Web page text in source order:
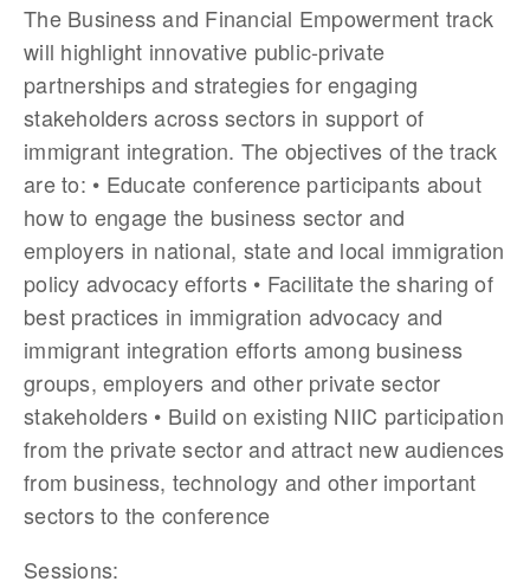
The Business and Financial Empowerment track
will highlight innovative public-private
partnerships and strategies for engaging
stakeholders across sectors in support of
immigrant integration. The objectives of the track
are to: • Educate conference participants about
how to engage the business sector and
employers in national, state and local immigration
policy advocacy efforts • Facilitate the sharing of
best practices in immigration advocacy and
immigrant integration efforts among business
groups, employers and other private sector
stakeholders • Build on existing NIIC participation
from the private sector and attract new audiences
from business, technology and other important
sectors to the conference
Sessions: